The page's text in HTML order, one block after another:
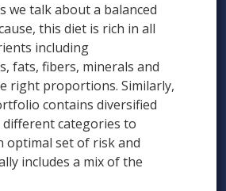
we talk about a balanced
this diet is rich in all
including
fats, fibers, minerals and
right proportions. Similarly,
contains diversified
different categories to
optimal set of risk and
includes a mix of the